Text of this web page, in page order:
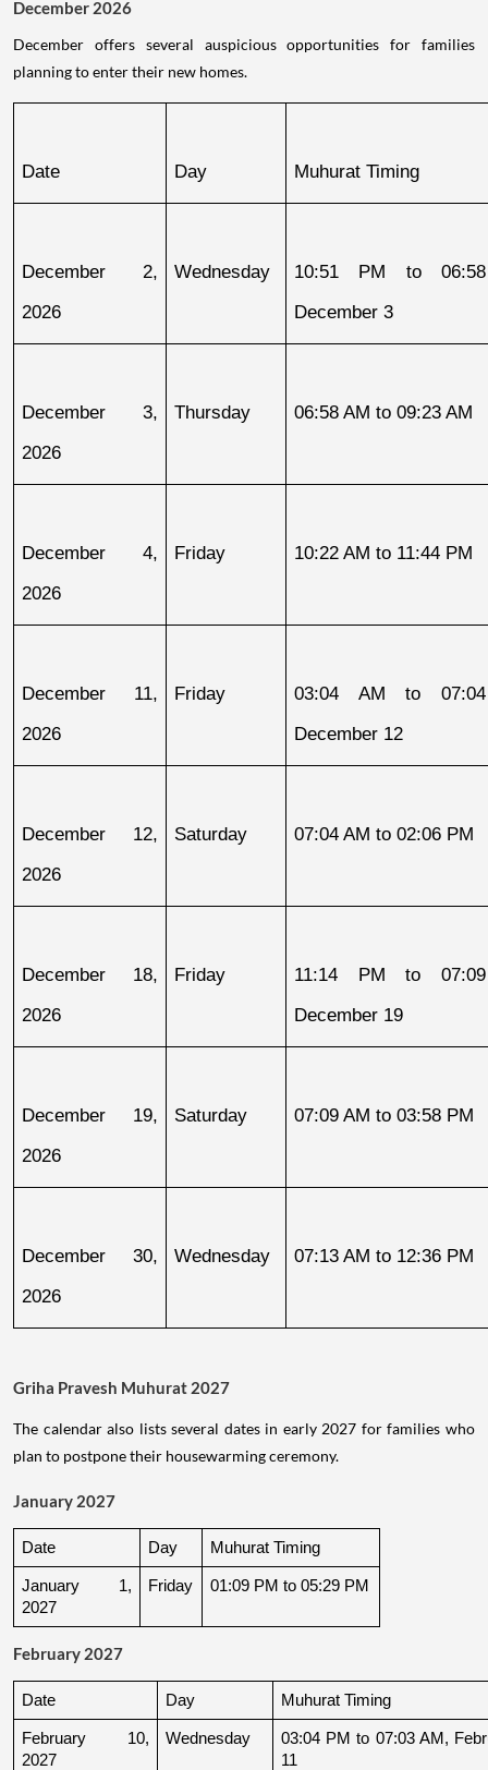
December 2026
December offers several auspicious opportunities for families
planning to enter their new homes.
Date Day Muhurat Timing
December 2,
2026
Wednesday
10:51 PM to
December 3
December 3,
2026
Thursday 06:58 AM to 09:23 AM
December 4,
2026
Friday 10:22 AM to 11:44 PM
December 11,
2026
Friday
03:04 AM to
December 12
December 12,
2026
Saturday 07:04 AM to 02:06 PM
December 18,
2026
Friday
11:14 PM to
December 19
December 19,
2026
Saturday 07:09 AM to 03:58 PM
December 30,
2026
Wednesday 07:13 AM to 12:36 PM
Griha Pravesh Muhurat 2027
The calendar also lists several dates in early 2027 for families who
plan to postpone their housewarming ceremony.
January 2027
Date Day Muhurat Timing
January 1,
2027
Friday 01:09 PM to 05:29 PM
February 2027
Date Day Muhurat Timing
February 10,
2027
Wednesday
03:04 PM to 07:03 AM,
11